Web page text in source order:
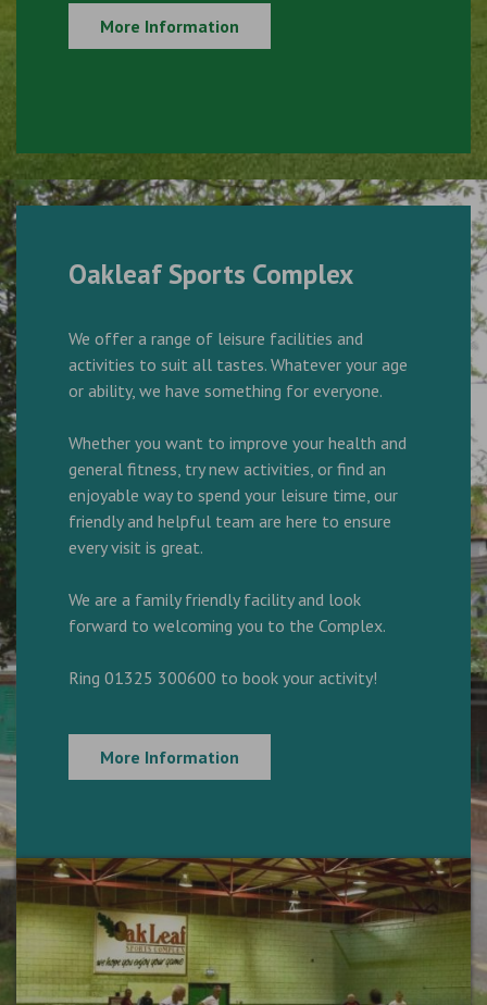
More Information
Oakleaf Sports Complex
We offer a range of leisure facilities and
activities to suit all tastes. Whatever your age
or ability, we have something for everyone.
Whether you want to improve your health and
general fitness, try new activities, or find an
enjoyable way to spend your leisure time, our
friendly and helpful team are here to ensure
every visit is great.
We are a family friendly facility and look
forward to welcoming you to the Complex.
Ring 01325 300600 to book your activity!
More Information